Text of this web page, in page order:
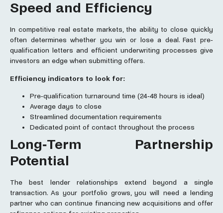
Speed and Efficiency
In competitive real estate markets, the ability to close quickly
often determines whether you win or lose a deal. Fast pre-
qualification letters and efficient underwriting processes give
investors an edge when submitting offers.
Efficiency indicators to look for:
Pre-qualification turnaround time (24-48 hours is ideal)
Average days to close
Streamlined documentation requirements
Dedicated point of contact throughout the process
Long-Term Partnership
Potential
The best lender relationships extend beyond a single
transaction. As your portfolio grows, you will need a lending
partner who can continue financing new acquisitions and offer